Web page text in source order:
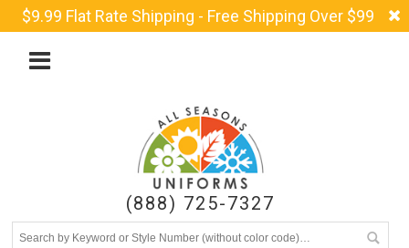
$9.99 Flat Rate Shipping - Free Shipping Over $99
(888) 725-7327